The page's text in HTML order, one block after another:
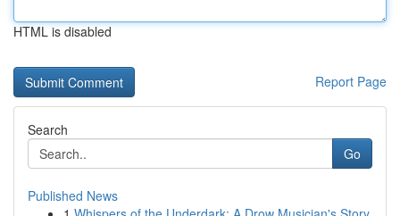
HTML is disabled
Report Page
Search
Go
Published News